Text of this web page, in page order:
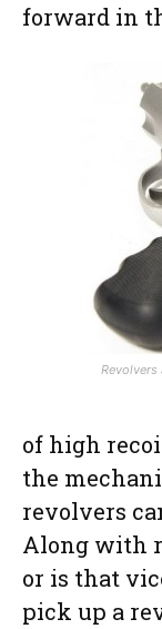
forward in
of high
the
revolvers
Along with
or is that
pick up a